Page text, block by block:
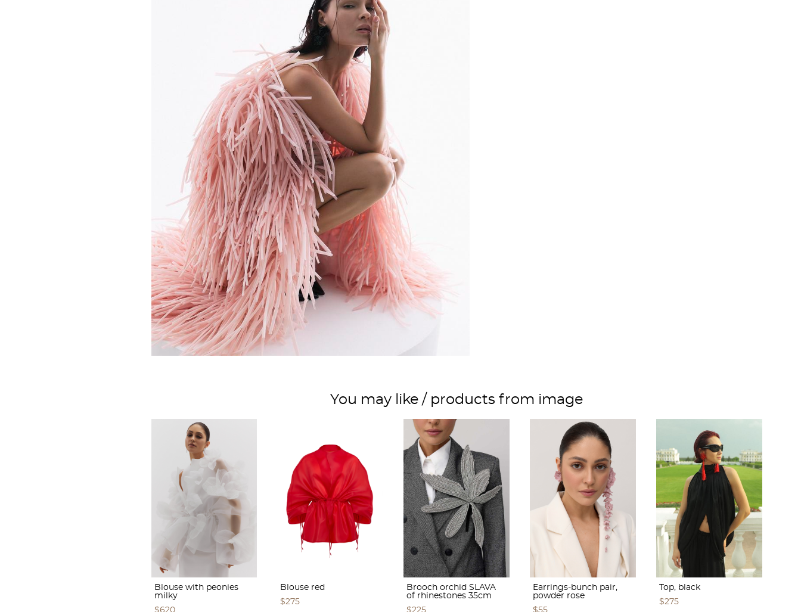
You may like / products from image
Blouse with peonies
milky
$620
Blouse red
$275
Brooch orchid SLAVA
of rhinestones 35cm
$225
Earrings-bunch pair,
powder rose
$55
Top, black
$275